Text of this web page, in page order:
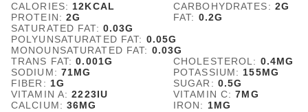
CALORIES:12KCAL CARBOHYDRATES: 2G
PROTEIN:2G FAT: 0.2G
SATURATED FAT: 0.03G
POLYUNSATURATED FAT: 0.05G
MONOUNSATURATED FAT: 0.03G
TRANS FAT:0.001G CHOLESTEROL: 0.4MG
SODIUM: 71MG POTASSIUM:155MG
FIBER: 1G SUGAR: 0.5G
VITAMIN A:2223IU VITAMIN C:7MG
CALCIUM:36MG IRON: 1MG